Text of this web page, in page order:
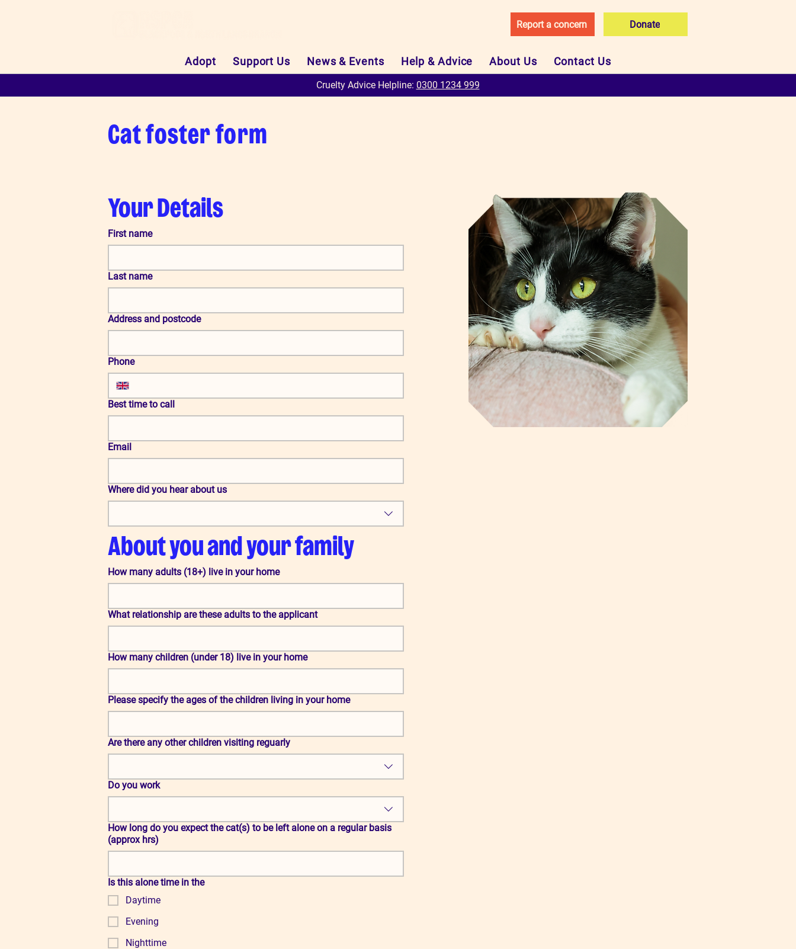
Report a concern Donate
Adopt Support Us News & Events Help & Advice About Us Contact Us
Cruelty Advice Helpline: 0300 1234 999
Cat foster form
Your Details
First name
Last name
Address and postcode
Phone
Best time to call
Email
Where did you hear about us
About you and your family
How many adults (18+) live in your home
What relationship are these adults to the applicant
How many children (under 18) live in your home
Please specify the ages of the children living in your home
Are there any other children visiting reguarly
Do you work
How long do you expect the cat(s) to be left alone on a regular basis
(approx hrs)
Is this alone time in the
Daytime
Evening
Nighttime